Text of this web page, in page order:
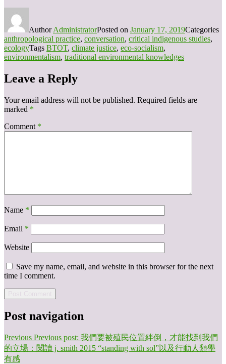
AuthorAdministratorPosted on January 17, 2019Categories
anthropological practice, conversation, critical indigenous studies,
ecologyTags BTOT, climate justice, eco-socialism,
environmentalism, traditional environmental knowledges
Leave a Reply
Your email address will not be published. Required fields are
marked *
Comment *
Name *
Email *
Website
Save my name, email, and website in this browser for the next
time I comment.
Post navigation
Previous Previous post: 我們要被殖民位置絆倒，才能找到我們
的立場：閱讀 j. smith 2015 “standing with sol”以及行動人類學
有感